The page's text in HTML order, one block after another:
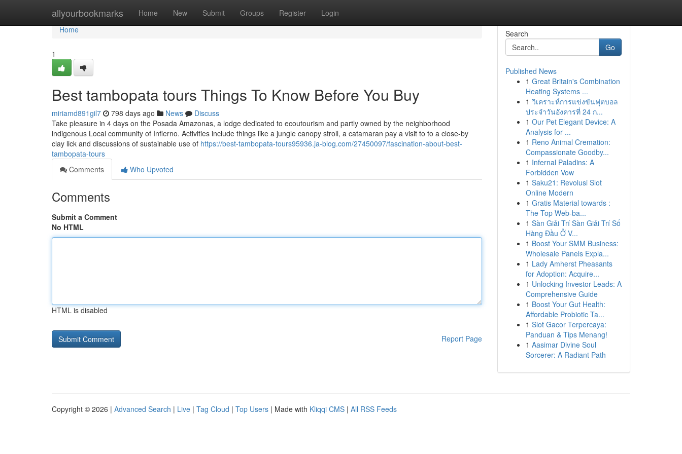
allyourbookmarks Home New Submit Groups Register Login
Home
Home
1
Best tambopata tours Things To Know Before You Buy
miriamd891gil7 798 days ago News
Discuss
Take pleasure in 4 days on the Posada Amazonas, a lodge dedicated to ecoutourism and partly owned by the neighborhood
indigenous Local community of Infierno. Activities include things like a jungle canopy stroll, a catamaran pay a visit to to a close-by
clay lick and discussions of sustainable use of https://best-tambopata-tours95936.ja-blog.com/27450097/fascination-about-best-
tambopata-tours
Comments
Who Upvoted
Comments
Submit a Comment
No HTML
HTML is disabled
Report Page
Search
Go
Published News
1 Great Britain's Combination
Heating Systems ...
1 วิเคราะห์การแข่งขันฟุตบอล
ประจำวันอังคารที่ 24 ก...
1 Our Pet Elegant Device: A
Analysis for ...
1 Reno Animal Cremation:
Compassionate Goodby...
1 Infernal Paladins: A
Forbidden Vow
1 Saku21: Revolusi Slot
Online Modern
1 Gratis Material towards :
The Top Web-ba...
1 Sàn Giải Trí Sàn Giải Trí Số
Hàng Đầu Ở V...
1 Boost Your SMM Business:
Wholesale Panels Expla...
1 Lady Amherst Pheasants
for Adoption: Acquire...
1 Unlocking Investor Leads: A
Comprehensive Guide
1 Boost Your Gut Health:
Affordable Probiotic Ta...
1 Slot Gacor Terpercaya:
Panduan & Tips Menang!
1 Aasimar Divine Soul
Sorcerer: A Radiant Path
Copyright © 2026 | Advanced Search | Live | Tag Cloud | Top Users | Made with Kliqqi CMS | All RSS Feeds